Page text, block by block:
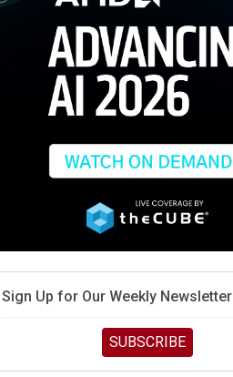
Sign Up for Our Weekly Newsletter
SUBSCRIBE